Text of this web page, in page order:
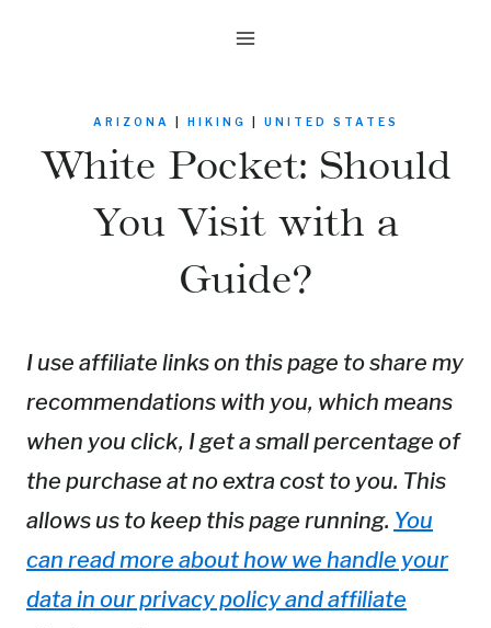
ARIZONA HIKING UNITED STATES
White Pocket: Should
You Visit with a
Guide?
I use affiliate links on this page to share my
recommendations with you, which means
when you click, I get a small percentage of
the purchase at no extra cost to you. This
allows us to keep this page running. You
can read more about how we handle your
data in our privacy policy and affiliate